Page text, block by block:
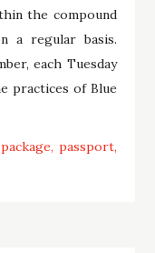
the compound
a regular basis.
each Tuesday
practices of Blue
package passport